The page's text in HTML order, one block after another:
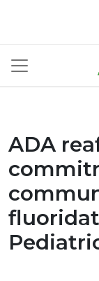
ADA